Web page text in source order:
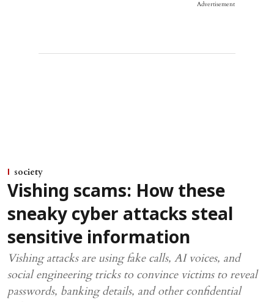
Advertisement
society
Vishing scams: How these
sneaky cyber attacks steal
sensitive information
Vishing attacks are using fake calls, AI voices, and
social engineering tricks to convince victims to reveal
passwords, banking details, and other confidential